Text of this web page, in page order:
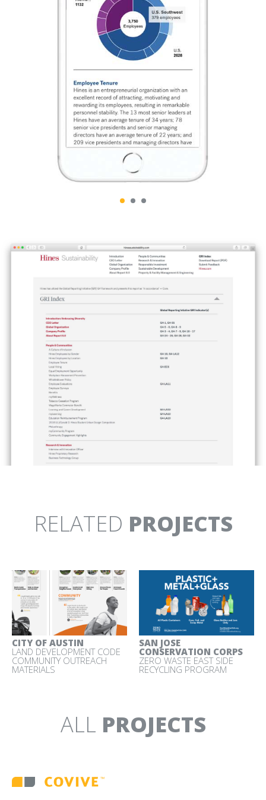
THE MYSTERIOUS WORLD THE TAMPA RIVERWALK
BRAND IDENTITY
TMG PARTNERS TRAVEL WATERCOLORS
2025/26
BY CHAD UPHAM
TURLOCK IRRIGATION
DISTRICT
MOBILE EDUCATION CENTER
X12
WEBSITE AND
PRESENTATIONS
YOSEMITE
NATIONAL PARK
INTERPRETIVE MEDIA AND
RESERVATIONS CAMPAIGN
YOSEMITE VISITOR
CENTER
MATERIALS
RELATED PROJECTS
CITY OF AUSTIN
LAND DEVELOPMENT CODE
COMMUNITY OUTREACH
MATERIALS
SAN JOSE
CONSERVATION CORPS
ZERO WASTE EAST SIDE
RECYCLING PROGRAM
ALL PROJECTS